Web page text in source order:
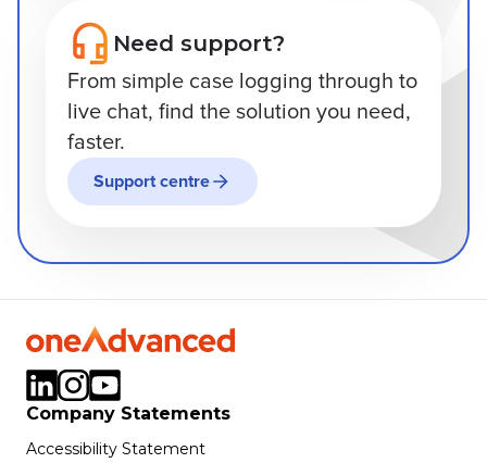
Need support?
From simple case logging through to
live chat, find the solution you need,
faster.
Support centre
Company Statements
Accessibility Statement